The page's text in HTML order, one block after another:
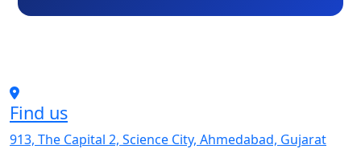
Find us
913, The Capital 2, Science City, Ahmedabad, Gujarat